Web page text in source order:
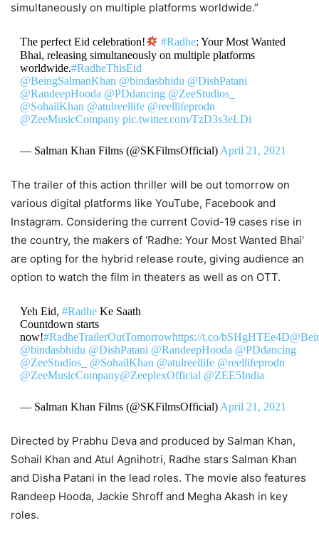
simultaneously on multiple platforms worldwide.”
The perfect Eid celebration! #Radhe: Your Most Wanted
Bhai, releasing simultaneously on multiple platforms
worldwide.#RadheThisEid
@BeingSalmanKhan @bindasbhidu @DishPatani
@RandeepHooda @PDdancing @ZeeStudios_
@SohailKhan @atulreellife @reellifeprodn
@ZeeMusicCompany pic.twitter.com/TzD3s3eLDi
— Salman Khan Films (@SKFilmsOfficial) April 21, 2021
The trailer of this action thriller will be out tomorrow on
various digital platforms like YouTube, Facebook and
Instagram. Considering the current Covid-19 cases rise in
the country, the makers of ‘Radhe: Your Most Wanted Bhai’
are opting for the hybrid release route, giving audience an
option to watch the film in theaters as well as on OTT.
Yeh Eid, #RadheKe Saath
Countdown starts
now!#RadheTrailerOutTomorrowhttps://t.co/bSHgHTEe4D
@bindasbhidu @DishPatani @RandeepHooda @PDdancing
@ZeeStudios_
@SohailKhan @atulreellife @reellifeprodn
@ZeeMusicCompany@ZeeplexOfficial @ZEE5India
— Salman Khan Films (@SKFilmsOfficial) April 21, 2021
Directed by Prabhu Deva and produced by Salman Khan,
Sohail Khan and Atul Agnihotri, Radhe stars Salman Khan
and Disha Patani in the lead roles. The movie also features
Randeep Hooda, Jackie Shroff and Megha Akash in key
roles.